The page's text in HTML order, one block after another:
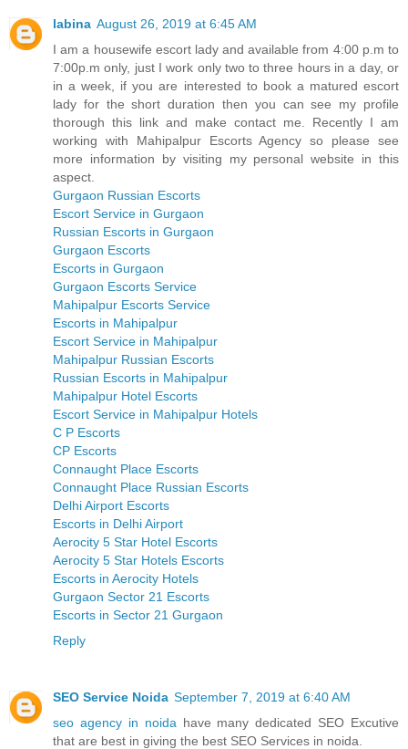
labina August 26, 2019 at 6:45 AM
I am a housewife escort lady and available from 4:00 p.m to
7:00p.m only, just I work only two to three hours in a day, or
in a week, if you are interested to book a matured escort
lady for the short duration then you can see my profile
thorough this link and make contact me. Recently I am
working with Mahipalpur Escorts Agency so please see
more information by visiting my personal website in this
aspect.
Gurgaon Russian Escorts
Escort Service in Gurgaon
Russian Escorts in Gurgaon
Gurgaon Escorts
Escorts in Gurgaon
Gurgaon Escorts Service
Mahipalpur Escorts Service
Escorts in Mahipalpur
Escort Service in Mahipalpur
Mahipalpur Russian Escorts
Russian Escorts in Mahipalpur
Mahipalpur Hotel Escorts
Escort Service in Mahipalpur Hotels
C P Escorts
CP Escorts
Connaught Place Escorts
Connaught Place Russian Escorts
Delhi Airport Escorts
Escorts in Delhi Airport
Aerocity 5 Star Hotel Escorts
Aerocity 5 Star Hotels Escorts
Escorts in Aerocity Hotels
Gurgaon Sector 21 Escorts
Escorts in Sector 21 Gurgaon
Reply
SEO Service Noida September 7, 2019 at 6:40 AM
seo agency in noida have many dedicated SEO Excutive
that are best in giving the best SEO Services in noida.